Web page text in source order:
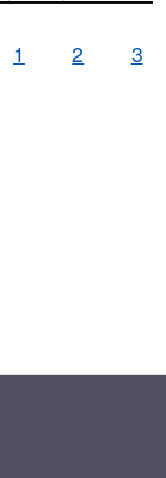
1 2 3